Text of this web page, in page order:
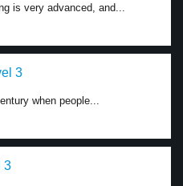
is very advanced, and...
3
when people...
3